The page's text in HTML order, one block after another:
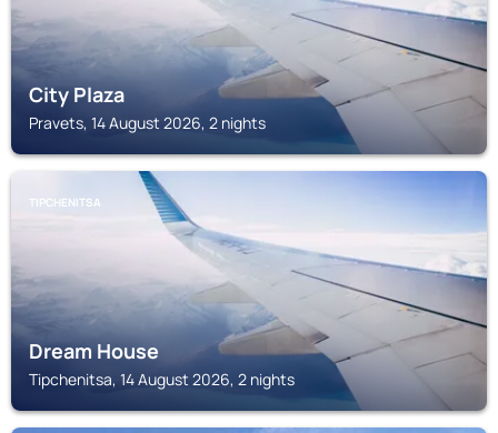
City Plaza
Pravets, 14 August 2026, 2 nights
TIPCHENITSA
Dream House
Tipchenitsa, 14 August 2026, 2 nights